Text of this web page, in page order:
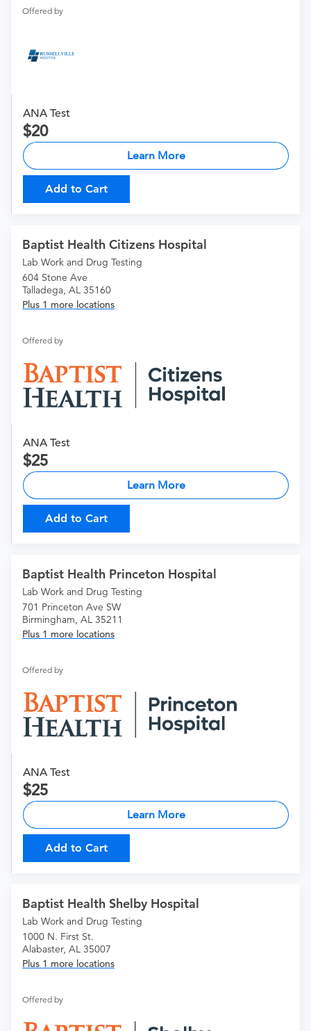
Offered by
ANA Test
20
Learn More
Add to Cart
Baptist Health Citizens Hospital
Lab Work and Drug Testing
604 Stone Ave
Talladega, AL 35160
Plus 1 more locations
Offered by
ANA Test
25
Learn More
Add to Cart
Baptist Health Princeton Hospital
Lab Work and Drug Testing
701 Princeton Ave SW
Birmingham, AL 35211
Plus 1 more locations
Offered by
ANA Test
25
Learn More
Add to Cart
Baptist Health Shelby Hospital
Lab Work and Drug Testing
1000 N. First St.
Alabaster, AL 35007
Plus 1 more locations
Offered by